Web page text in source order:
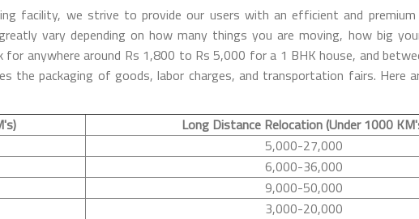
facility, we strive to provide our users with an efficient and premium
vary depending on how many things you are moving, how big
anywhere around Rs 1,800 to Rs 5,000 for a 1 BHK house, and
the packaging of goods, labor charges, and transportation fairs. Here
Long Distance Relocation (Under 1000
5,000-27,000
6,000-36,000
9,000-50,000
3,000-20,000